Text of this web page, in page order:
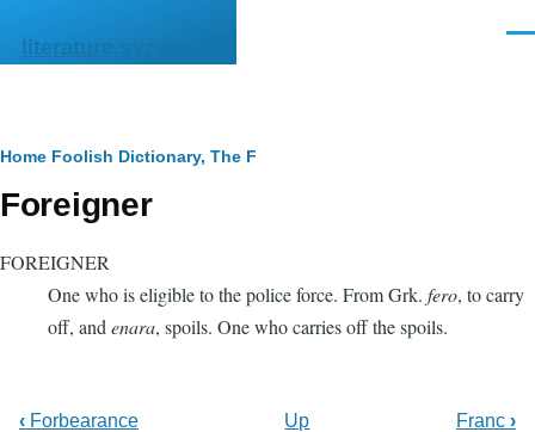
literature.syzygy.in
Breadcrumb
Home Foolish Dictionary, The F
Foreigner
FOREIGNER
One who is eligible to the police force. From Grk. fero, to carry
off, and enara, spoils. One who carries off the spoils.
‹ Forbearance Up Franc ›